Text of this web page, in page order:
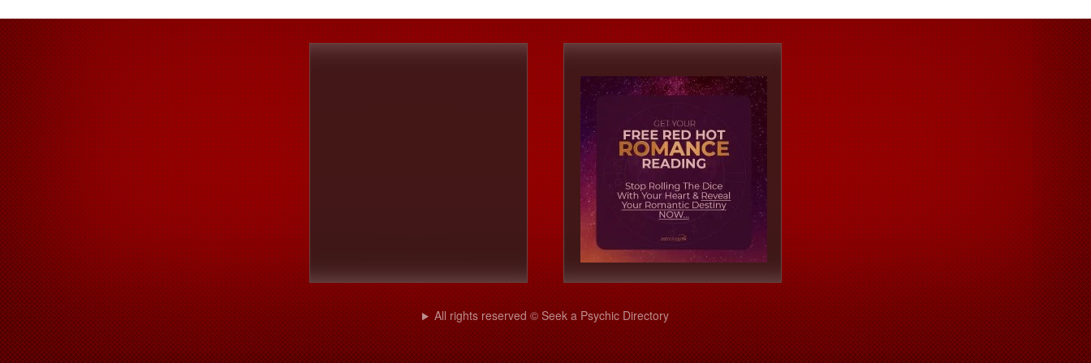
All rights reserved © Seek a Psychic Directory